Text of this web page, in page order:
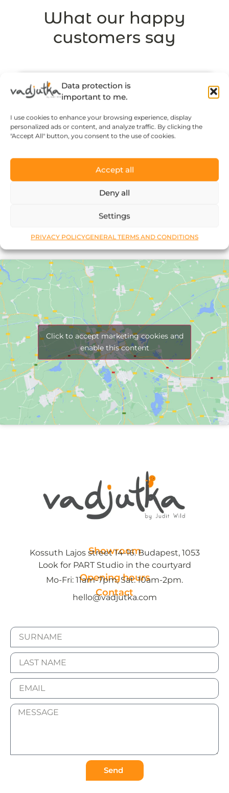
Data protection is
important to me.
I use cookies to enhance your browsing experience, display
personalized ads or content, and analyze traffic. By clicking the
"Accept All" button, you consent to the use of cookies.
Accept all
Deny all
Settings
PRIVACY POLICYGENERAL TERMS AND CONDITIONS
What our happy
customers say
“There’s a thought and a story behind
every piece of jewelry, so it’s more than
just an object.”
Réka Petik
Click to accept marketing cookies and
enable this content
Showroom
Kossuth Lajos street 14-16. Budapest, 1053
Look for PART Studio in the courtyard
Opening hours
Mo-Fri: 11am-7pm, Sat: 10am-2pm.
Contact
hello@vadjutka.com
Send